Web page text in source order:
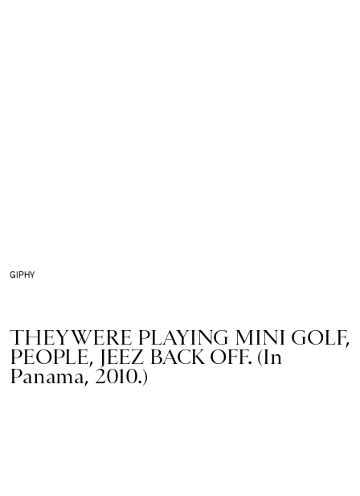
GIPHY
THEY WERE PLAYING MINI GOLF,
PEOPLE, JEEZ BACK OFF. (In
Panama, 2010.)